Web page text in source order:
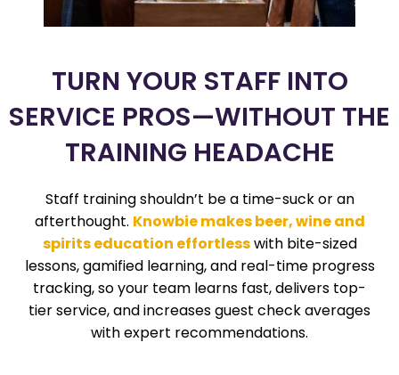
TURN YOUR STAFF INTO
SERVICE PROS—WITHOUT THE
TRAINING HEADACHE
Staff training shouldn’t be a time-suck or an
afterthought. Knowbie makes beer, wine and
spirits education effortlesswith bite-sized
lessons, gamified learning, and real-time progress
tracking, so your team learns fast, delivers top-
tier service, and increases guest check averages
with expert recommendations.